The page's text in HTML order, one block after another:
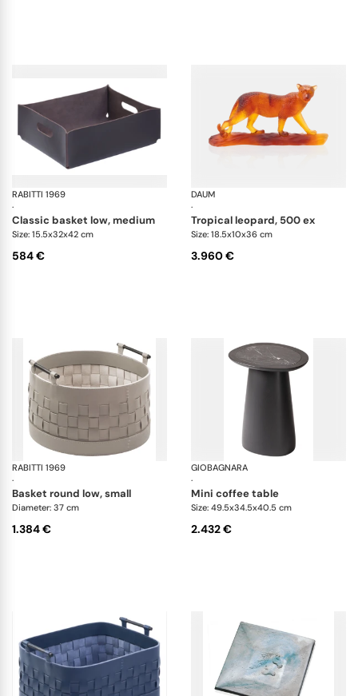
RABITTI 1969
·
Amsterdam storage baskets
classic basket low, medium
Size: 15.5x32x42 cm
584 €
DAUM
·
tropical leopard, 500 ex
Size: 18.5x10x36 cm
3.960 €
RABITTI 1969
·
Ravenna storage baskets
basket round low, small
Diameter: 37 cm
1.384 €
GIOBAGNARA
·
mini coffee table
Size: 49.5x34.5x40.5 cm
2.432 €